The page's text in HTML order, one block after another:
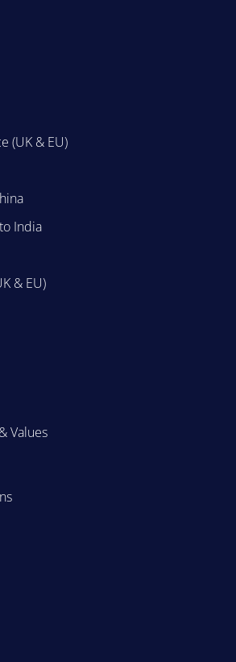
(UK & EU)
India
& EU)
Values